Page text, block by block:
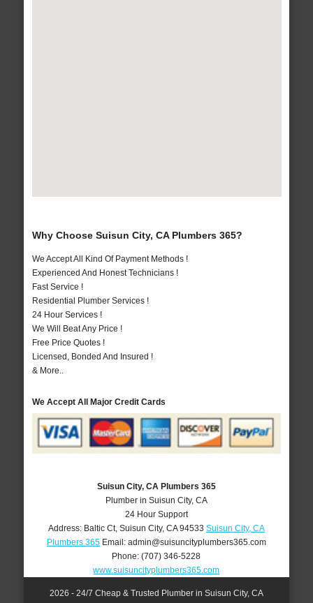
Why Choose Suisun City, CA Plumbers 365?
We Accept All Kind Of Payment Methods !
Experienced And Honest Technicians !
Fast Service !
Residential Plumber Services !
24 Hour Services !
We Will Beat Any Price !
Free Price Quotes !
Licensed, Bonded And Insured !
& More..
We Accept All Major Credit Cards
Suisun City, CA Plumbers 365
Plumber in Suisun City, CA
24 Hour Support
Address: Baltic Ct, Suisun City, CA 94533 Suisun City, CA
Plumbers 365Email: admin@suisuncityplumbers365.com
Phone:(707) 346-5228
www.suisuncityplumbers365.com
2026 - 24/7 Cheap & Trusted Plumber in Suisun City, CA